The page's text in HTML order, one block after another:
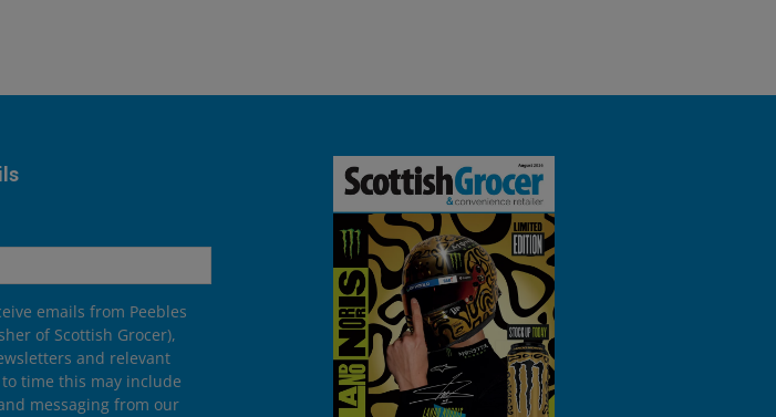
emails from Peebles
of Scottish Grocer),
and relevant
time this may include
messaging from our